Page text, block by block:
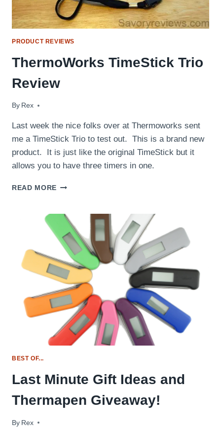
PRODUCT REVIEWS
ThermoWorks TimeStick Trio
Review
By Rex
February 16, 2015
Last week the nice folks over at Thermoworks sent
me a TimeStick Trio to test out. This is a brand new
product. It is just like the original TimeStick but it
allows you to have three timers in one.
READ MORE THERMOWORKS
REVIEW
BEST OF...
Last Minute Gift Ideas and
Thermapen Giveaway!
By Rex
December 9, 2014